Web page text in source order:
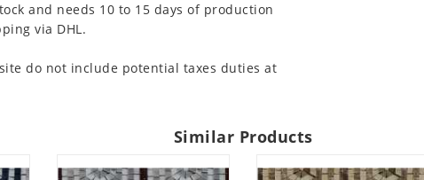
and needs 10 to 15 days of production
via DHL.
do not include potential taxes duties at
Similar Products